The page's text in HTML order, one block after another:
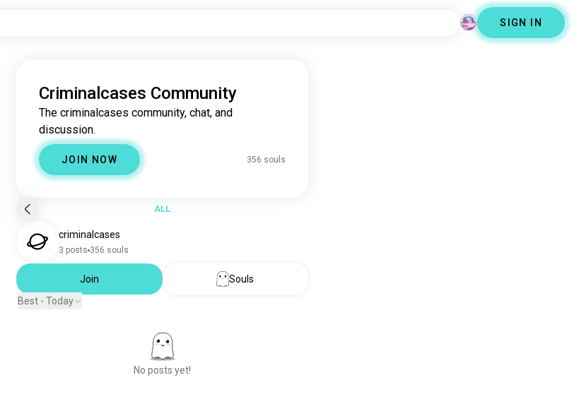
SIGN IN
Criminalcases Community
The criminalcases community, chat, and
discussion.
JOIN NOW 356 souls
ALL
criminalcases
3 posts 356 souls
Join
Souls
Best - Today
No posts yet!